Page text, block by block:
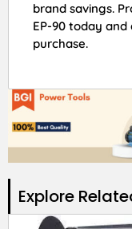
brand savings.
EP-90 today
purchase.
Explore